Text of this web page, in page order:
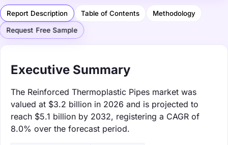
Report Description Table of Contents Methodology
Request Free Sample
Executive Summary
The Reinforced Thermoplastic Pipes market was
valued at $3.2 billion in 2026 and is projected to
reach $5.1 billion by 2032, registering a CAGR of
8.0% over the forecast period.